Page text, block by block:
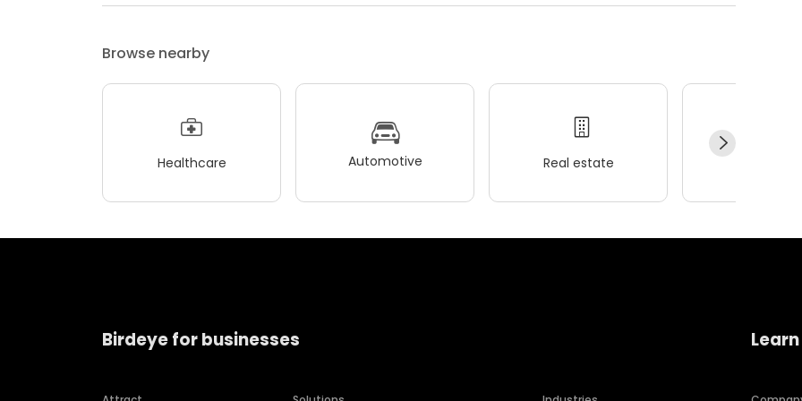
Browse nearby
Healthcare Automotive Real estate
Birdeye for businesses